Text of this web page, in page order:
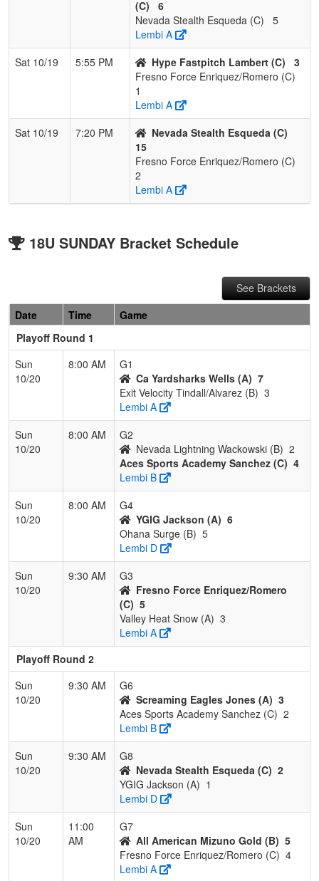
(C)
6
Nevada Stealth Esqueda (C)
5
Lembi A
Sat 10/19
5:55 PM Hype Fastpitch Lambert (C)
3
Fresno Force Enriquez/Romero (C)
1
Lembi A
Sat 10/19
7:20 PM
Nevada Stealth Esqueda (C)
15
Fresno Force Enriquez/Romero (C)
2
Lembi A
18U SUNDAY Bracket Schedule
See Brackets
Date
Time
Game
Playoff Round 1
Sun
10/20
8:00 AM
G1
Ca Yardsharks Wells (A) 7
Exit Velocity Tindall/Alvarez (B) 3
Lembi A
Sun
10/20
8:00 AM
G2
Nevada Lightning Wackowski (B) 2
Aces Sports Academy Sanchez (C) 4
Lembi B
Sun
10/20
8:00 AM
G4
YGIG Jackson (A) 6
Ohana Surge (B) 5
Lembi D
Sun
10/20
9:30 AM
G3
Fresno Force Enriquez/Romero
(C) 5
Valley Heat Snow (A) 3
Lembi A
Playoff Round 2
Sun
10/20
9:30 AM
G6
Screaming Eagles Jones (A) 3
Aces Sports Academy Sanchez (C) 2
Lembi B
Sun
10/20
9:30 AM
G8
Nevada Stealth Esqueda (C) 2
YGIG Jackson (A) 1
Lembi D
Sun
10/20
11:00
AM
G7
All American Mizuno Gold (B) 5
Fresno Force Enriquez/Romero (C) 4
Lembi A